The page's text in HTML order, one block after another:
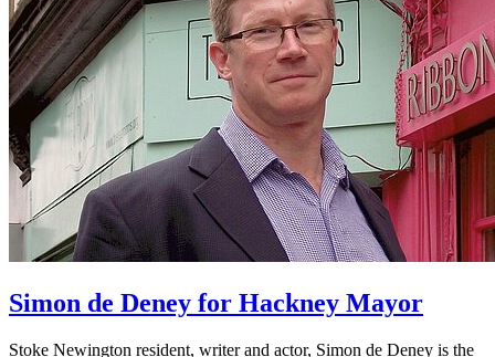
Simon de Deney for Hackney Mayor
Stoke Newington resident, writer and actor, Simon de Deney is the